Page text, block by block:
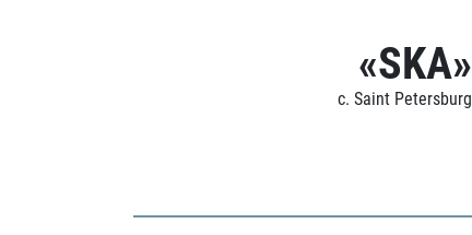
«SKA»
c. Saint Petersburg